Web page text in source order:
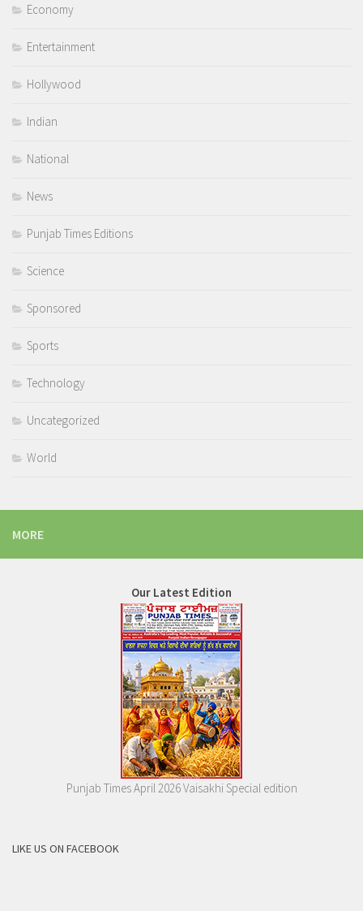
Economy
Entertainment
Hollywood
Indian
National
News
Punjab Times Editions
Science
Sponsored
Sports
Technology
Uncategorized
World
MORE
Our Latest Edition
Punjab Times April 2026 Vaisakhi Special edition
LIKE US ON FACEBOOK